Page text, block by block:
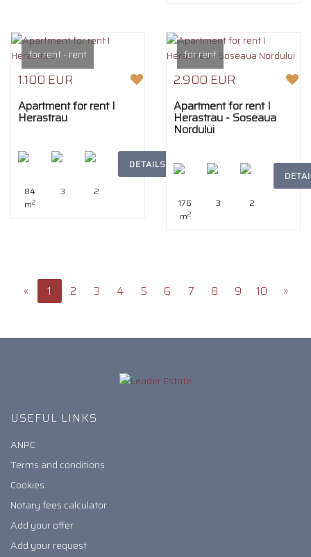
for rent - rent
1.100 EUR
Apartment for rent I
Herastrau
84
m2
3 2
DETAILS
for rent
2.900 EUR
Apartment for rent I
Herastrau - Soseaua
Nordului
176
m2
3 2
« 1 2 3 4 5 6 7 8 9 10 »
USEFUL LINKS
ANPC
Terms and conditions
Cookies
Notary fees calculator
Add your offer
Add your request